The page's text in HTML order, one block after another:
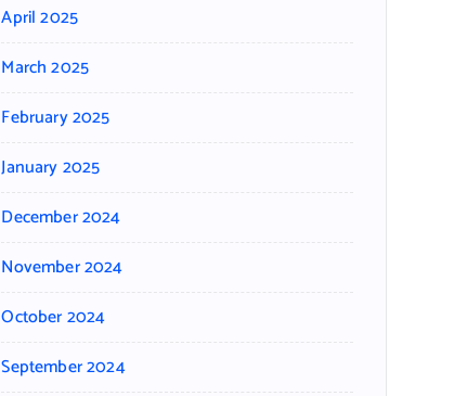
April 2025
March 2025
February 2025
January 2025
December 2024
November 2024
October 2024
September 2024